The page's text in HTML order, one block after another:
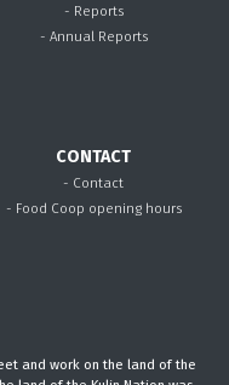
- Reports
- Annual Reports
CONTACT
- Contact
- Food Coop opening hours
and work on the land of the